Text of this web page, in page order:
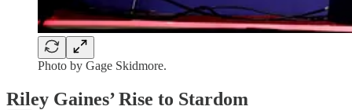
Photo by Gage Skidmore.
Riley Gaines’ Rise to Stardom